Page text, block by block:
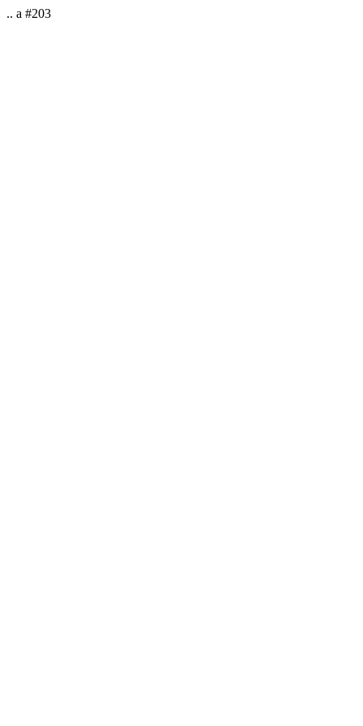
.. a #203